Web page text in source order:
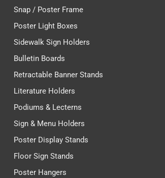
Snap / Poster Frame
Poster Light Boxes
Sidewalk Sign Holders
Bulletin Boards
Retractable Banner Stands
Literature Holders
Podiums & Lecterns
Sign & Menu Holders
Poster Display Stands
Floor Sign Stands
Poster Hangers